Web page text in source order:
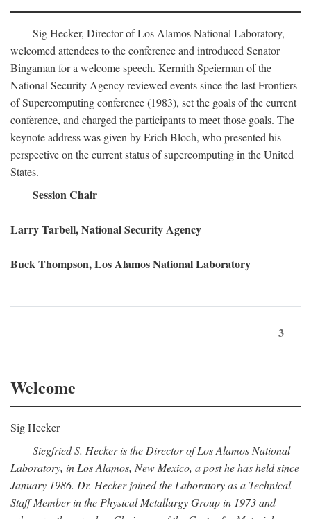
Sig Hecker, Director of Los Alamos National Laboratory,
welcomed attendees to the conference and introduced Senator
Bingaman for a welcome speech. Kermith Speierman of the
National Security Agency reviewed events since the last Frontiers
of Supercomputing conference (1983), set the goals of the current
conference, and charged the participants to meet those goals. The
keynote address was given by Erich Bloch, who presented his
perspective on the current status of supercomputing in the United
States.
Session Chair
Larry Tarbell, National Security Agency
Buck Thompson, Los Alamos National Laboratory
3
Welcome
Sig Hecker
Siegfried S. Hecker is the Director of Los Alamos National
Laboratory, in Los Alamos, New Mexico, a post he has held since
January 1986. Dr. Hecker joined the Laboratory as a Technical
Staff Member in the Physical Metallurgy Group in 1973 and